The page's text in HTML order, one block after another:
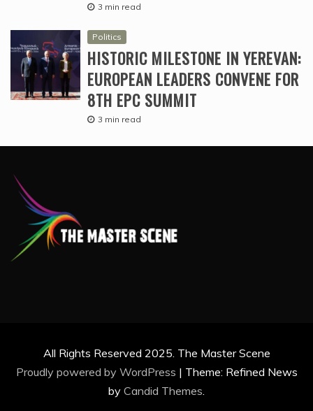
3 min read
Politics
HISTORIC MILESTONE IN YEREVAN:
EUROPEAN LEADERS CONVENE FOR
8TH EPC SUMMIT
3 min read
All Rights Reserved 2025. The Master Scene
Proudly powered by WordPress | Theme: Refined News
by Candid Themes